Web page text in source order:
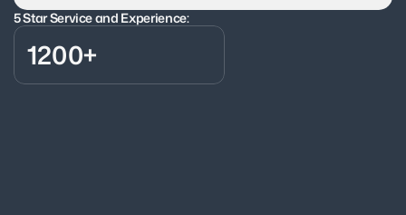
5 Star Service and Experience:
1200+